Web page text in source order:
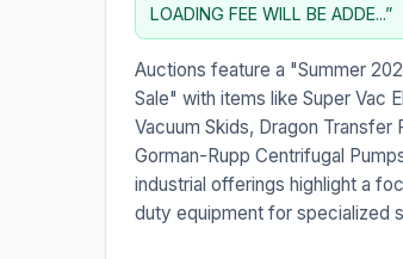
LOADING FEE WILL BE ADDE...”
Auctions feature a "Summer
Sale" with items like Super Vac
Vacuum Skids, Dragon Transfer
Gorman-Rupp Centrifugal
industrial offerings highlight a
duty equipment for specialized